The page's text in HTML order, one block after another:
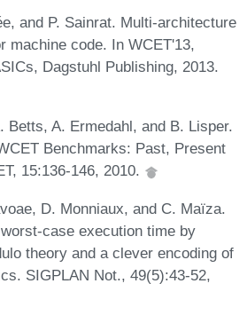
and P. Sainrat. Multi-architecture
machine code. In WCET'13,
Dagstuhl Publishing, 2013.
Betts, A. Ermedahl, and B. Lisper.
Benchmarks: Past, Present
15:136-146, 2010.
D. Monniaux, and C. Maïza.
case execution time by
theory and a clever encoding of
SIGPLAN Not., 49(5):43-52,